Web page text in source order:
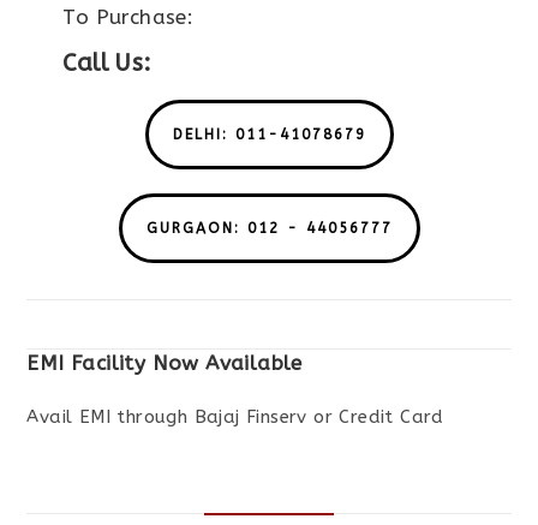
To Purchase:
Call Us:
DELHI: 011-41078679
GURGAON: 012 - 44056777
EMI Facility Now Available
Avail EMI through Bajaj Finserv or Credit Card